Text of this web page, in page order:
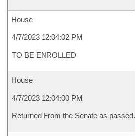
House
4/7/2023 12:04:02 PM
TO BE ENROLLED
House
4/7/2023 12:04:00 PM
Returned From the Senate as passed.